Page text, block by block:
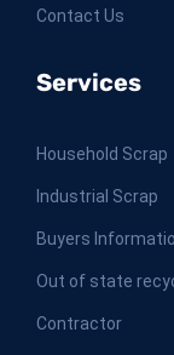
Contact Us
Services
Household Scrap
Industrial Scrap
Buyers
Out of state
Contractor